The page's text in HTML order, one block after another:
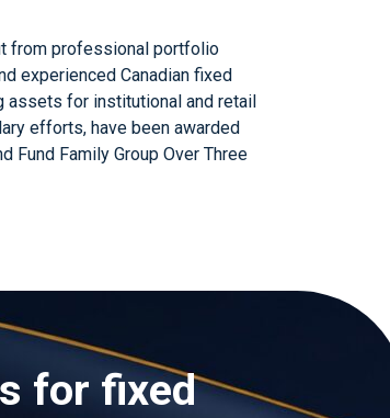
from professional portfolio
experienced Canadian fixed
assets for institutional and retail
efforts, have been awarded
Fund Family Group Over Three
for fixed